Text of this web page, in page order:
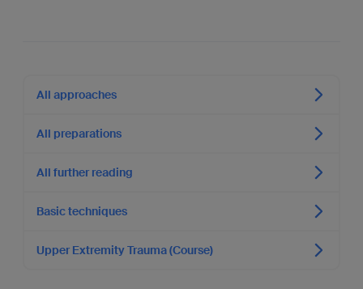
All approaches
All preparations
All further reading
Basic techniques
Upper Extremity Trauma (Course)